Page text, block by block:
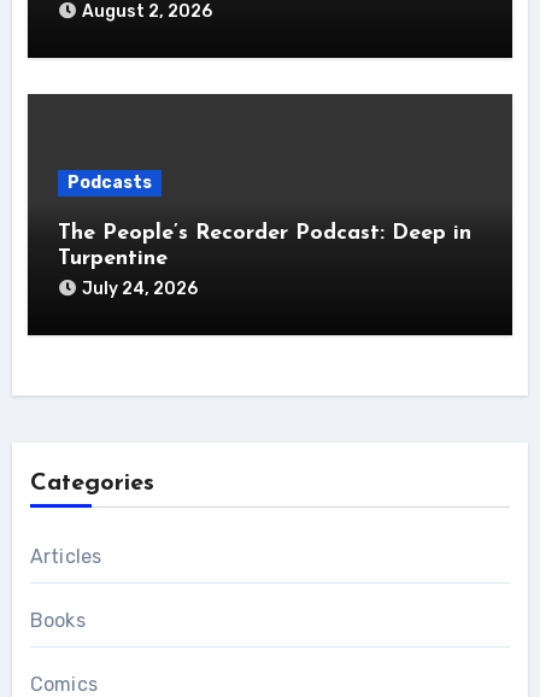
August 2, 2026
Podcasts
The People’s Recorder Podcast: Deep in
Turpentine
July 24, 2026
Categories
Articles
Books
Comics